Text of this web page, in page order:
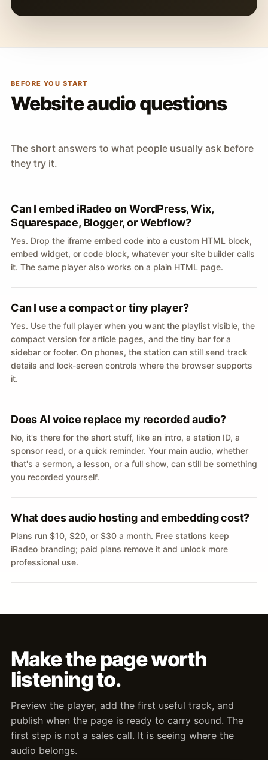
BEFORE YOU START
Website audio questions
The short answers to what people usually ask before
they try it.
Can I embed iRadeo on WordPress, Wix,
Squarespace, Blogger, or Webflow?
Yes. Drop the iframe embed code into a custom HTML block,
embed widget, or code block, whatever your site builder calls
it. The same player also works on a plain HTML page.
Can I use a compact or tiny player?
Yes. Use the full player when you want the playlist visible, the
compact version for article pages, and the tiny bar for a
sidebar or footer. On phones, the station can still send track
details and lock-screen controls where the browser supports
it.
Does AI voice replace my recorded audio?
No, it's there for the short stuff, like an intro, a station ID, a
sponsor read, or a quick reminder. Your main audio, whether
that's a sermon, a lesson, or a full show, can still be something
you recorded yourself.
What does audio hosting and embedding cost?
Plans run $10, $20, or $30 a month. Free stations keep
iRadeo branding; paid plans remove it and unlock more
professional use.
Make the page worth
listening to.
Preview the player, add the first useful track, and
publish when the page is ready to carry sound. The
first step is not a sales call. It is seeing where the
audio belongs.